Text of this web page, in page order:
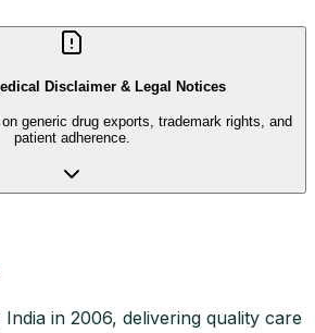
Disclaimer & Legal Notices
generic drug exports, trademark rights, and
patient adherence.
India in 2006, delivering quality care